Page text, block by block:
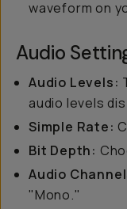
waveform on
Audio
Audio Levels:
audio levels
Simple Rate:
Bit Depth:
Audio
"Mono."